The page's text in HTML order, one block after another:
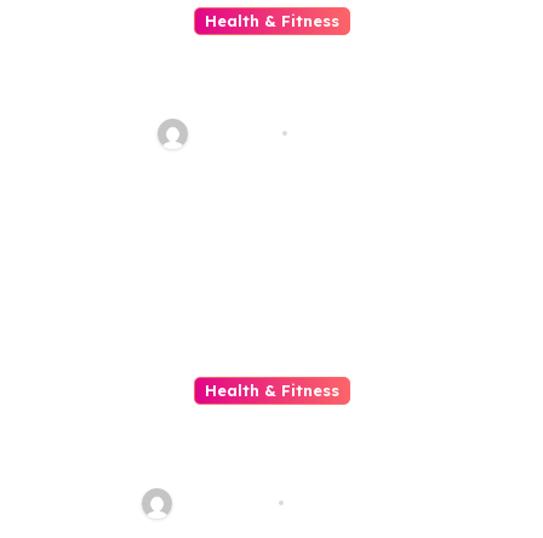
Health & Fitness
Health & Fitness
sharp_eye